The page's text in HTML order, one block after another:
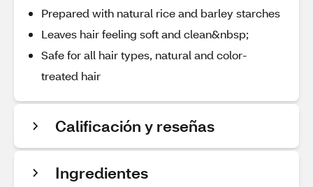
Prepared with natural rice and barley starches
Leaves hair feeling soft and clean&nbsp;
Safe for all hair types, natural and color-
treated hair
Calificación y reseñas
Ingredientes